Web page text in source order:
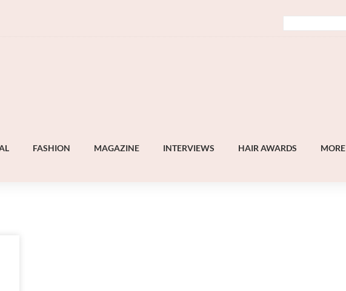
FASHION MAGAZINE INTERVIEWS HAIR AWARDS MORE